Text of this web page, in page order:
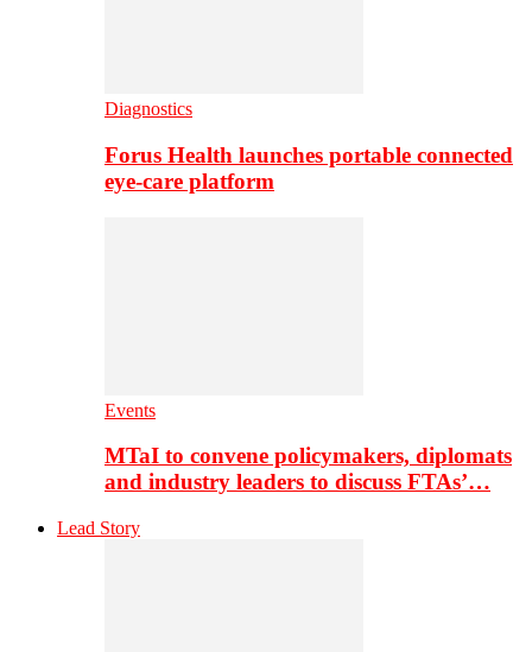
Diagnostics
Forus Health launches portable connected
eye-care platform
Events
MTaI to convene policymakers, diplomats
and industry leaders to discuss FTAs’…
Lead Story